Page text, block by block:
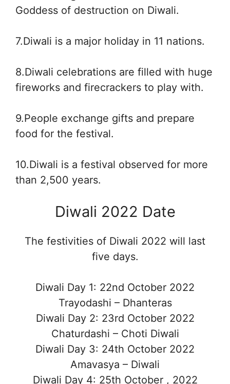
Goddess of destruction on Diwali.
7.Diwali is a major holiday in 11 nations.
8.Diwali celebrations are filled with huge
fireworks and firecrackers to play with.
9.People exchange gifts and prepare
food for the festival.
10.Diwali is a festival observed for more
than 2,500 years.
Diwali 2022 Date
The festivities of Diwali 2022 will last
five days.
Diwali Day 1: 22nd October 2022
Trayodashi – Dhanteras
Diwali Day 2: 23rd October 2022
Chaturdashi – Choti Diwali
Diwali Day 3: 24th October 2022
Amavasya – Diwali
Diwali Day 4: 25th October , 2022